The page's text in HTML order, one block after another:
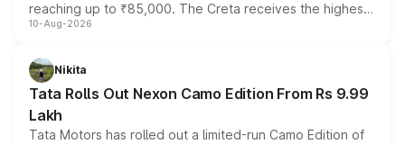
reaching up to ₹85,000. The Creta receives the highest
benefits this month, followed by the Grand i10 Nios, i20,
can also receive an additional benefit of up to ₹15,000.
10-Aug-2026
Nikita
Tata Rolls Out Nexon Camo Edition From Rs 9.99
Lakh
Tata Motors has rolled out a limited-run Camo Edition of